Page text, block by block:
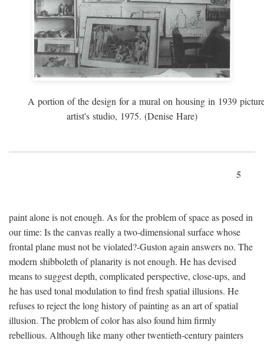
A portion of the design for a mural on housing in 1939
artist's studio, 1975. (Denise Hare)
5
paint alone is not enough. As for the problem of space as posed in
our time: Is the canvas really a two-dimensional surface whose
frontal plane must not be violated?-Guston again answers no. The
modern shibboleth of planarity is not enough. He has devised
means to suggest depth, complicated perspective, close-ups, and
he has used tonal modulation to find fresh spatial illusions. He
refuses to reject the long history of painting as an art of spatial
illusion. The problem of color has also found him firmly
rebellious. Although like many other twentieth-century painters